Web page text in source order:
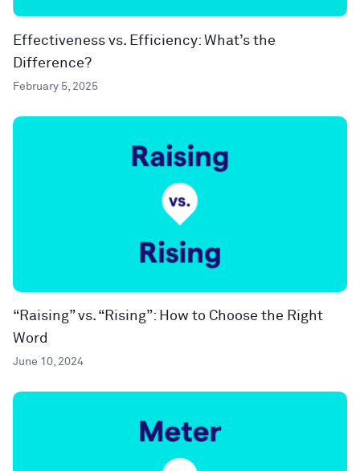
Effectiveness vs. Efficiency: What’s the
Difference?
February 5, 2025
“Raising” vs. “Rising”: How to Choose the Right
Word
June 10, 2024